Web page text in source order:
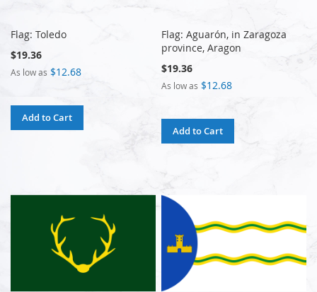
Flag: Toledo
$19.36
As low as $12.68
Add to Cart
Flag: Aguarón, in Zaragoza
province, Aragon
$19.36
As low as $12.68
Add to Cart